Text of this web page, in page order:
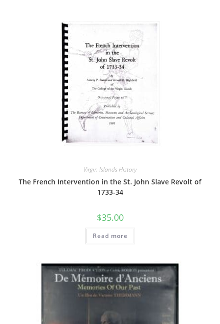
Virgin Islands History
The French Intervention in the St. John Slave Revolt of
1733-34
$35.00
Read more